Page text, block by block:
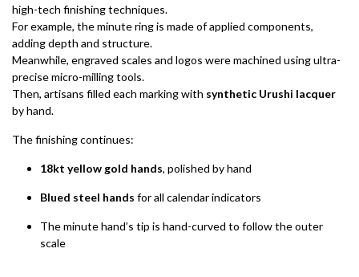
high-tech finishing techniques.
For example, the minute ring is made of applied components,
adding depth and structure.
Meanwhile, engraved scales and logos were machined using ultra-
precise micro-milling tools.
Then, artisans filled each marking with synthetic Urushi lacquer
by hand.
The finishing continues:
18kt yellow gold hands, polished by hand
Blued steel hands for all calendar indicators
The minute hand’s tip is hand-curved to follow the outer
scale